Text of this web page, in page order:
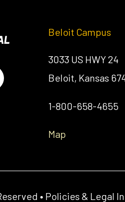
Beloit Campus
3033 US HWY 24
Beloit, Kansas
1-800-658-4655
Map
• Policies & Legal